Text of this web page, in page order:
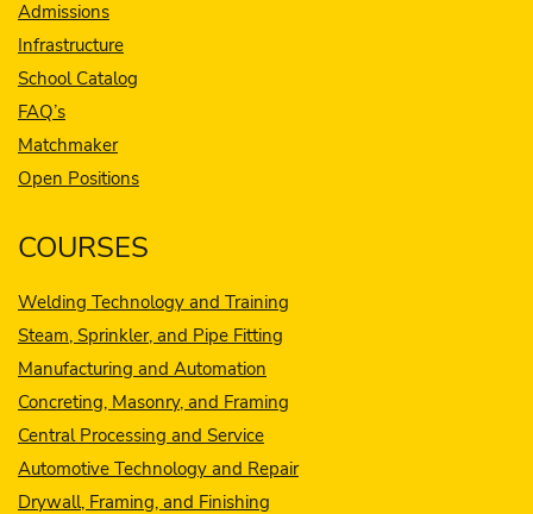
Admissions
Infrastructure
School Catalog
FAQ’s
Matchmaker
Open Positions
COURSES
Welding Technology and Training
Steam, Sprinkler, and Pipe Fitting
Manufacturing and Automation
Concreting, Masonry, and Framing
Central Processing and Service
Automotive Technology and Repair
Drywall, Framing, and Finishing